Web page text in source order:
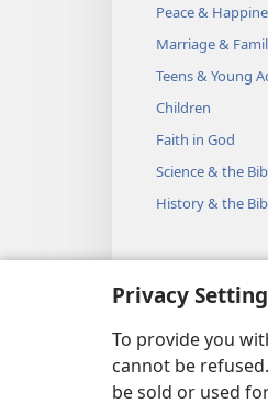
Privacy
To provide you
cannot be
be sold or used
Peace &
Marriage &
Teens & Young
Children
Faith in God
Science & the
History & the